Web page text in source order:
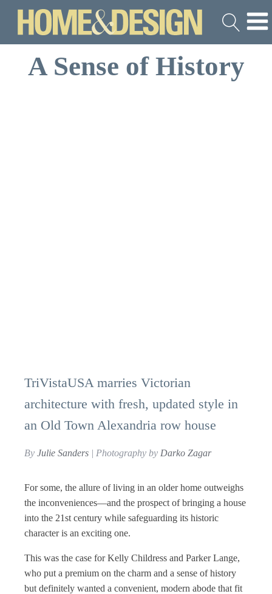
A Sense of History
TriVistaUSA marries Victorian
architecture with fresh, updated style in
an Old Town Alexandria row house
By Julie Sanders | Photography by Darko Zagar
For some, the allure of living in an older home outweighs
the inconveniences—and the prospect of bringing a house
into the 21st century while safeguarding its historic
character is an exciting one.
This was the case for Kelly Childress and Parker Lange,
who put a premium on the charm and a sense of history
but definitely wanted a convenient, modern abode that fit